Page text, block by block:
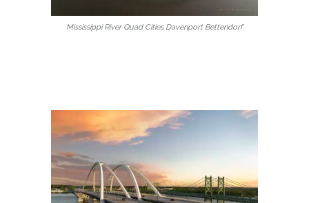
Mississippi River Quad Cities Davenport Bettendorf